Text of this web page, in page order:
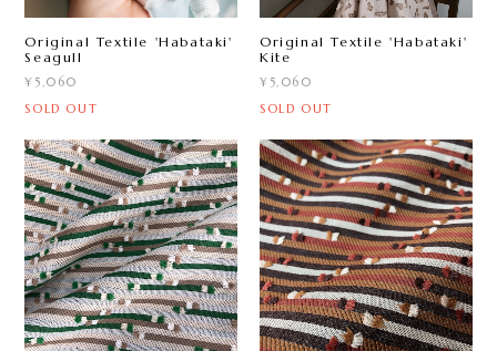
Original Textile 'Habataki'
Seagull
¥5,060
SOLD OUT
Original Textile 'Habataki'
Kite
¥5,060
SOLD OUT